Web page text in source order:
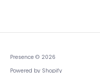
Presence © 2026
Powered by Shopify